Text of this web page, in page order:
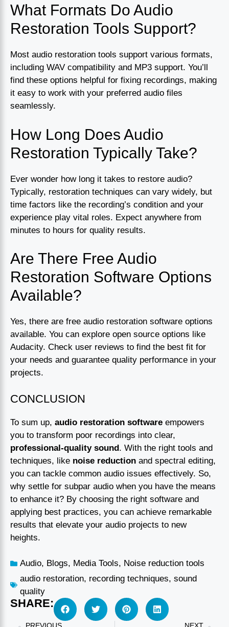
What Formats Do Audio
Restoration Tools Support?
Most audio restoration tools support various formats,
including WAV compatibility and MP3 support. You’ll
find these options helpful for fixing recordings, making
it easy to work with your preferred audio files
seamlessly.
How Long Does Audio
Restoration Typically Take?
Ever wonder how long it takes to restore audio?
Typically, restoration techniques can vary widely, but
time factors like the recording’s condition and your
experience play vital roles. Expect anywhere from
minutes to hours for quality results.
Are There Free Audio
Restoration Software Options
Available?
Yes, there are free audio restoration software options
available. You can explore open source options like
Audacity. Check user reviews to find the best fit for
your needs and guarantee quality performance in your
projects.
CONCLUSION
To sum up, audio restoration software empowers
you to transform poor recordings into clear,
professional-quality sound. With the right tools and
techniques, like noise reduction and spectral editing,
you can tackle common audio issues effectively. So,
why settle for subpar audio when you have the means
to enhance it? By choosing the right software and
applying best practices, you can achieve remarkable
results that elevate your audio projects to new
heights.
Audio, Blogs, Media Tools, Noise reduction tools
audio restoration, recording techniques, sound
quality
SHARE: